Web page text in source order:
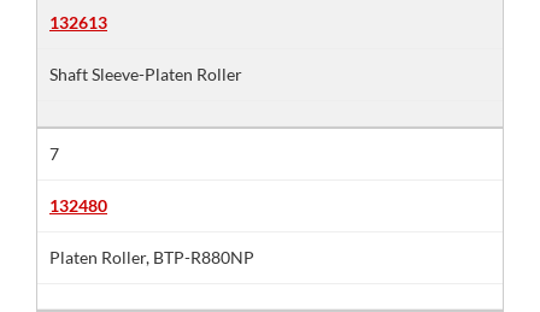
132613
Shaft Sleeve-Platen Roller
7
132480
Platen Roller, BTP-R880NP